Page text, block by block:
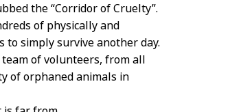
the “Corridor of Cruelty”.
of physically and
simply survive another day.
of volunteers, from all
of orphaned animals in